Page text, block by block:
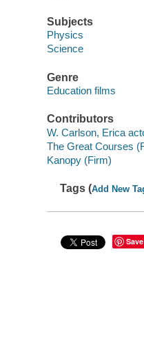
Subjects
Physics
Science
Genre
Education films
Contributors
W. Carlson, Erica
The Great Courses
Kanopy (Firm)
Tags (Add New
Save